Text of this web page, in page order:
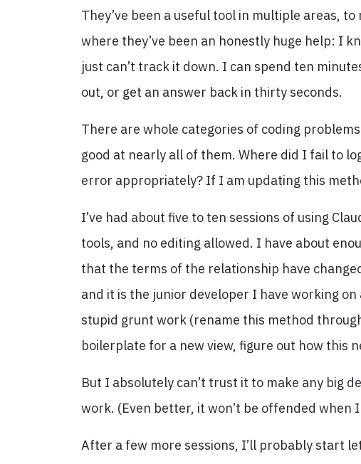
They’ve been a useful tool in multiple areas,
where they’ve been an honestly huge help: I
just can’t track it down. I can spend ten
out, or get an answer back in thirty seconds.
There are whole categories of coding
good at nearly all of them. Where did I fail to
error appropriately? If I am updating this
I’ve had about five to ten sessions of using
tools, and no editing allowed. I have about
that the terms of the relationship have
and it is the junior developer I have working
stupid grunt work (rename this method
boilerplate for a new view, figure out how this
But I absolutely can’t trust it to make any big
work. (Even better, it won’t be offended when
After a few more sessions, I’ll probably start